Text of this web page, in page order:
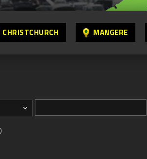
CHRISTCHURCH MANGERE